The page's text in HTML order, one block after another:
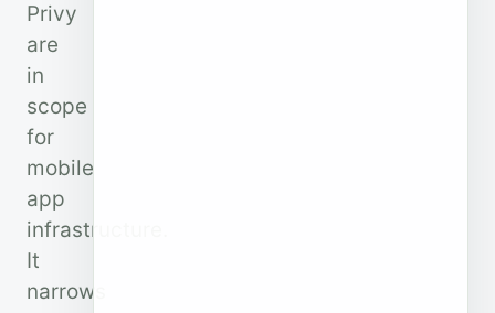
Privy
are
in
scope
for
mobile
app
infrastructure.
It
narrows